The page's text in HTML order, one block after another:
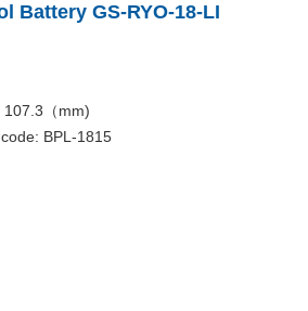
Battery GS-RYO-18-LI
（mm)
BPL-1815